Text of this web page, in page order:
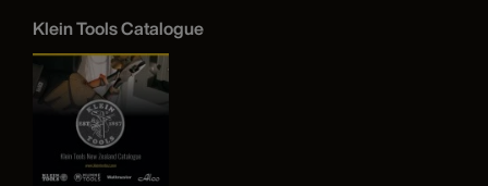
Klein Tools Catalogue